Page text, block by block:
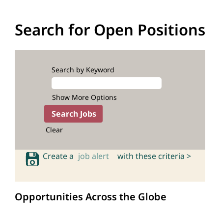
Search for Open Positions
Search by Keyword
Show More Options
Clear
Create a job alert with these criteria >
Opportunities Across the Globe